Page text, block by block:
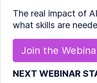
The real impact of
what skills are
Join the
NEXT WEBINAR